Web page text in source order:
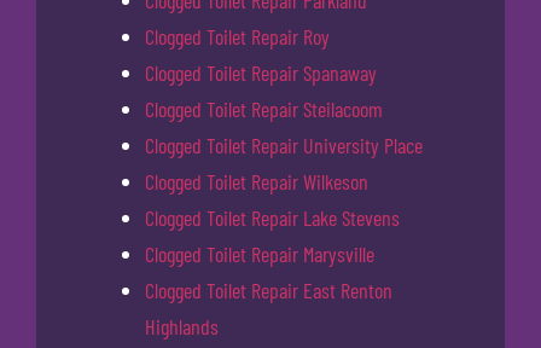
Clogged Toilet Repair Roy
Clogged Toilet Repair Spanaway
Clogged Toilet Repair Steilacoom
Clogged Toilet Repair University Place
Clogged Toilet Repair Wilkeson
Clogged Toilet Repair Lake Stevens
Clogged Toilet Repair Marysville
Clogged Toilet Repair East Renton
Highlands